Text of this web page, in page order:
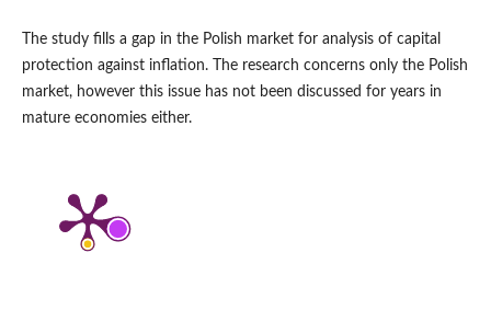
The study fills a gap in the Polish market for analysis of capital
protection against inflation. The research concerns only the Polish
market, however this issue has not been discussed for years in
mature economies either.